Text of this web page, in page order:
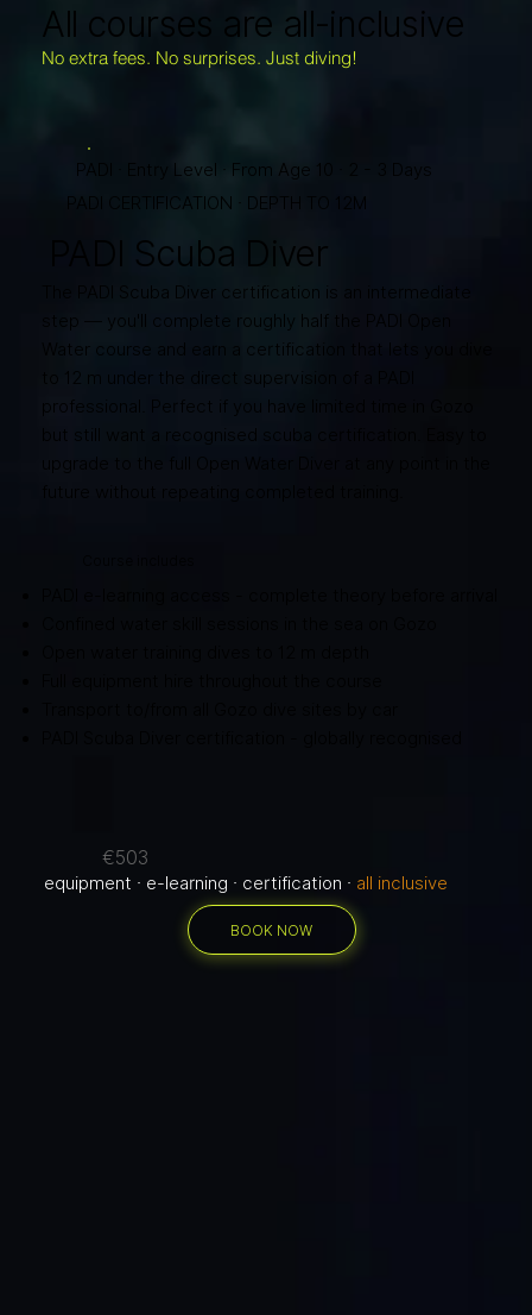
All courses are all-inclusive
No extra fees. No surprises. Just diving!
PADI · Entry Level · From Age 10 · 2 - 3 Days
PADI CERTIFICATION · DEPTH TO 12M
PADI Scuba Diver
The PADI Scuba Diver certification is an intermediate
step — you'll complete roughly half the PADI Open
Water course and earn a certification that lets you dive
to 12 m under the direct supervision of a PADI
professional. Perfect if you have limited time in Gozo
but still want a recognised scuba certification. Easy to
upgrade to the full Open Water Diver at any point in the
€503
equipment · e-learning · certification · all inclusive
BOOK NOW